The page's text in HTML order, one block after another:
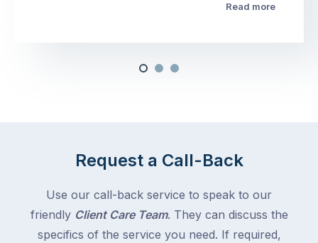
Read more
Request a Call-Back
Use our call-back service to speak to our
friendly Client Care Team. They can discuss the
specifics of the service you need. If required,